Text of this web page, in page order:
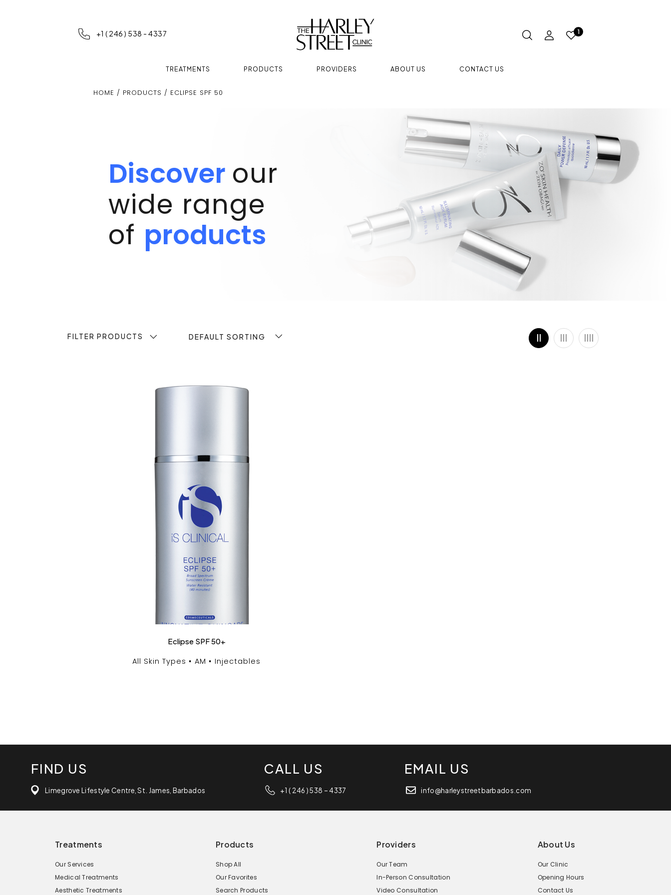
+1 ( 246 ) 538 - 4337 1
TREATMENTS PRODUCTS PROVIDERS ABOUT US CONTACT US
HOME / PRODUCTS / ECLIPSE SPF 50
Discover our
of products
wide range
FILTER PRODUCTS DEFAULT SORTING
Eclipse SPF 50+
All Skin Types AM Injectables
FIND US
Limegrove Lifestyle Centre, St. James, Barbados
CALL US
+1 ( 246 ) 538 – 4337
EMAIL US
info@harleystreetbarbados.com
Treatments
Our Services
Medical Treatments
Aesthetic Treatments
Products
Shop All
Our Favorites
Search Products
Providers
Our Team
In-Person Consultation
Video Consultation
About Us
Our Clinic
Opening Hours
Contact Us